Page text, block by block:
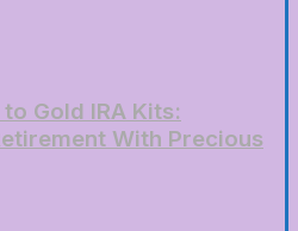
Gold IRA Kits:
With Precious